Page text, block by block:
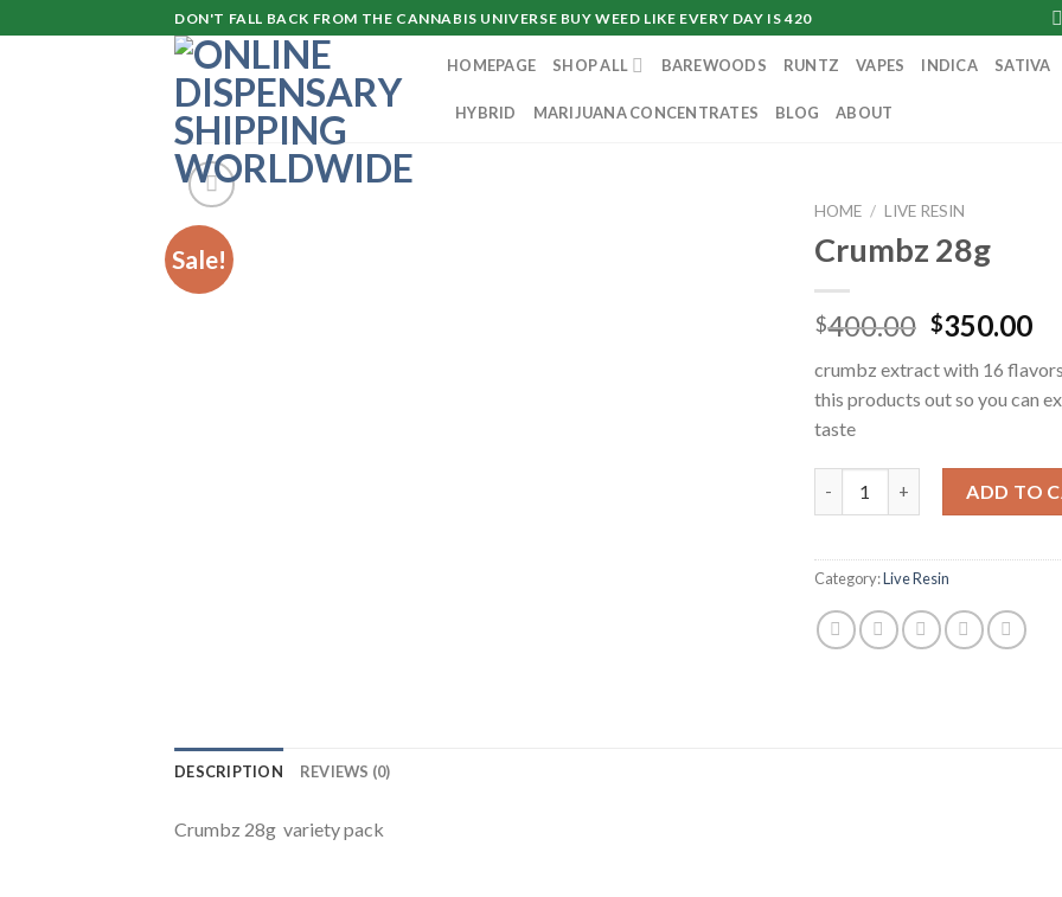
to
DON'T FALL BACK FROM THE CANNABIS UNIVERSE BUY WEED LIKE EVERY DAY IS 420
HOMEPAGE SHOP ALL BAREWOODS RUNTZ VAPES INDICA SATIVA
HYBRID MARIJUANA CONCENTRATES BLOG ABOUT
Sale!
HOME / LIVE RESIN
Crumbz 28g
$400.00 Original
was:
$400.00.
$350.00
is:
crumbz extract with 16
this products out so you can
taste
ADD TO
Category:Live Resin
DESCRIPTION REVIEWS (0)
Crumbz 28g variety pack